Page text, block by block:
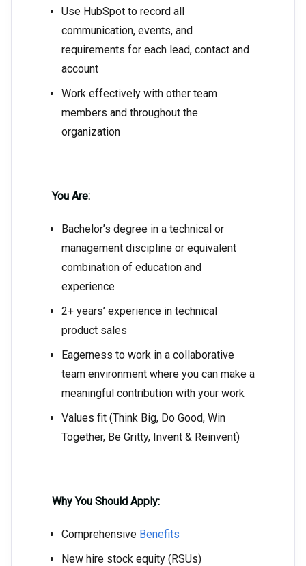
Use HubSpot to record all
communication, events, and
requirements for each lead, contact and
account
Work effectively with other team
members and throughout the
organization
You Are:
Bachelor’s degree in a technical or
management discipline or equivalent
combination of education and
experience
2+ years’ experience in technical
product sales
Eagerness to work in a collaborative
team environment where you can make a
meaningful contribution with your work
Values fit (Think Big, Do Good, Win
Together, Be Gritty, Invent & Reinvent)
Why You Should Apply:
Comprehensive Benefits
New hire stock equity (RSUs)